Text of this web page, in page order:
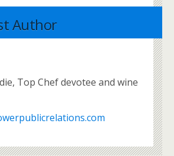
Author
Top Chef devotee and wine